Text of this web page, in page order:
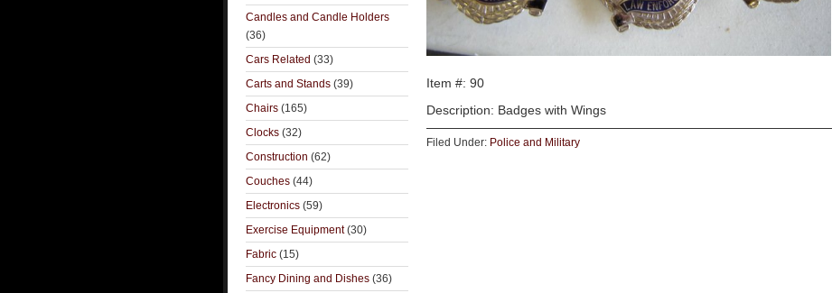
Item #: 90
Description: Badges with Wings
Filed Under: Police and Military
Candles and Candle Holders
(36)
Cars Related (33)
Carts and Stands (39)
Chairs (165)
Clocks (32)
Construction (62)
Couches (44)
Electronics (59)
Exercise Equipment(30)
Fabric (15)
Fancy Dining and Dishes (36)